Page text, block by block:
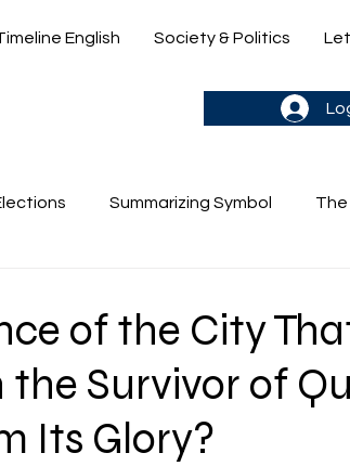
English Society & Politics
Summarizing Symbol
Parasha
of the City
Survivor of
Its Glory?